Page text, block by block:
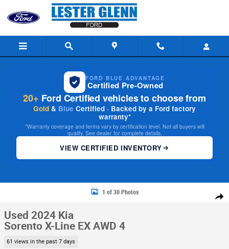
Skip to main content
FORD BLUE ADVANTAGE
Certified Pre-Owned
20+ Ford Certified vehicles to choose from
Gold & Blue Certified · Backed by a Ford factory
warranty*
*Warranty coverage and terms vary by certification level. Not all buyers will
qualify. See dealer for complete details.
VIEW CERTIFIED INVENTORY
Share
Used 2024 Kia Sorento X-Line EX AWD Photo 1 of 30
1 of 30 Photos
Used 2024 Kia
Sorento X-Line EX AWD 4
61 views in the past 7 days